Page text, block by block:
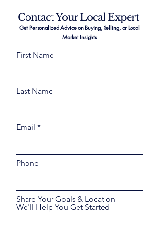
Contact Your Local Expert
Get Personalized Advice on Buying, Selling, or Local
Market Insights
First Name
Last Name
Email
Phone
Share Your Goals & Location –
We'll Help You Get Started